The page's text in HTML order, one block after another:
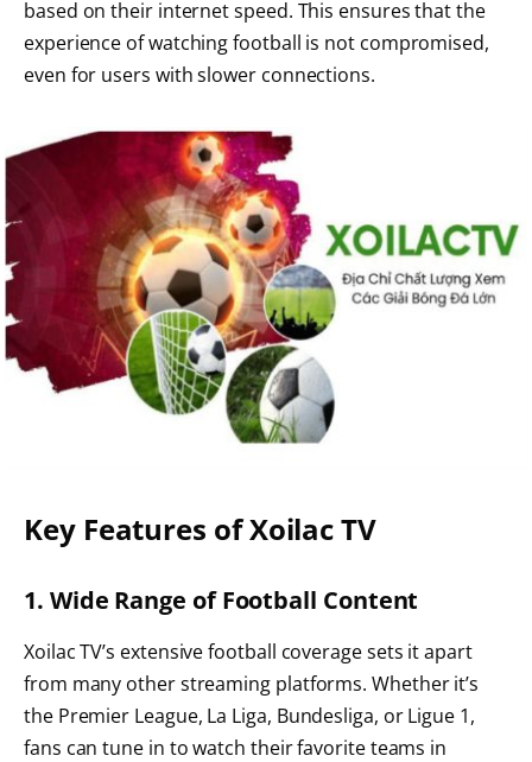
based on their internet speed. This ensures that the
experience of watching football is not compromised,
even for users with slower connections.
Key Features of Xoilac TV
1. Wide Range of Football Content
Xoilac TV’s extensive football coverage sets it apart
from many other streaming platforms. Whether it’s
the Premier League, La Liga, Bundesliga, or Ligue 1,
fans can tune in to watch their favorite teams in